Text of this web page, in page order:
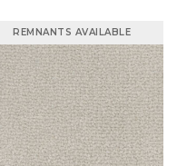
REMNANTS AVAILABLE